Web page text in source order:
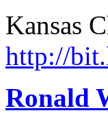
Kansas
http://
Ronald